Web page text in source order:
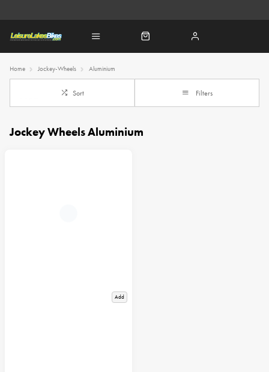
Home Jockey-Wheels Aluminium
Sort Filters
Jockey Wheels Aluminium
Add